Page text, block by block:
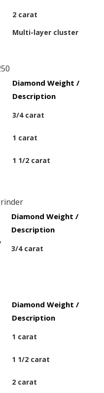
2 carat
Multi-layer cluster
Diamond Weight /
Description
3/4 carat
1 carat
1 1/2 carat
Diamond Weight /
Description
3/4 carat
Diamond Weight /
Description
1 carat
1 1/2 carat
2 carat